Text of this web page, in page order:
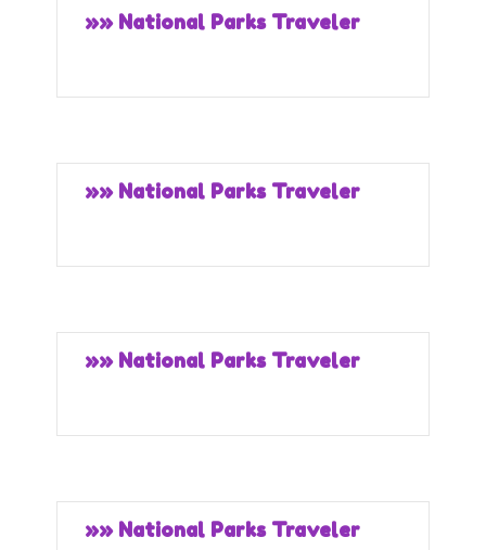
»» National Parks Traveler
»» National Parks Traveler
»» National Parks Traveler
»» National Parks Traveler